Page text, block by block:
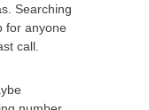
Searching
for anyone
call.